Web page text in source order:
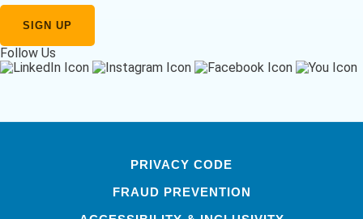
Follow Us
PRIVACY CODE
FRAUD PREVENTION